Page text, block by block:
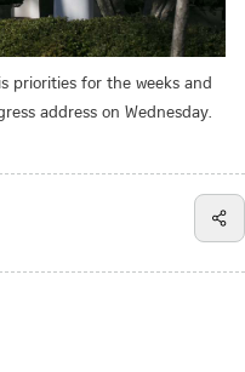
priorities for the weeks and
address on Wednesday.